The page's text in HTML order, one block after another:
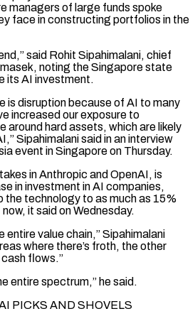
managers of large funds spoke
face in constructing portfolios in the
said Rohit Sipahimalani, chief
noting the Singapore state
its AI investment.
is disruption because of AI to many
increased ‌our ​exposure to
around hard assets, which are likely
Sipahimalani said in ⁠an interview
event in Singapore on Thursday.
in Anthropic and OpenAI, is
in investment in AI companies,
the technology to as much as 15%
it said on Wednesday.
entire value chain,” Sipahimalani
where there’s froth, the other
cash flows.”
entire spectrum,” he said.
PICKS AND SHOVELS